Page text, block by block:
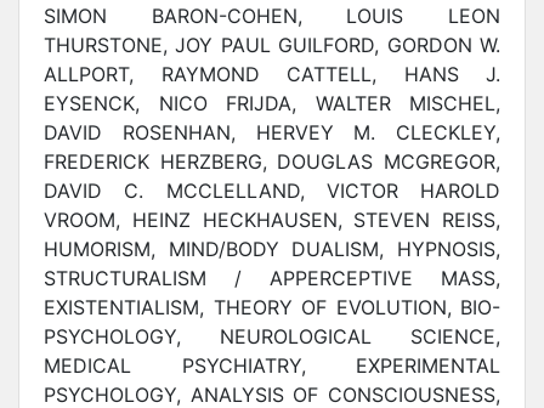
SIMON BARON-COHEN, LOUIS LEON
THURSTONE, JOY PAUL GUILFORD, GORDON W.
ALLPORT, RAYMOND CATTELL, HANS J.
EYSENCK, NICO FRIJDA, WALTER MISCHEL,
DAVID ROSENHAN, HERVEY M. CLECKLEY,
FREDERICK HERZBERG, DOUGLAS MCGREGOR,
DAVID C. MCCLELLAND, VICTOR HAROLD
VROOM, HEINZ HECKHAUSEN, STEVEN REISS,
HUMORISM, MIND/BODY DUALISM, HYPNOSIS,
STRUCTURALISM / APPERCEPTIVE MASS,
EXISTENTIALISM, THEORY OF EVOLUTION, BIO-
PSYCHOLOGY, NEUROLOGICAL SCIENCE,
MEDICAL PSYCHIATRY, EXPERIMENTAL
PSYCHOLOGY, ANALYSIS OF CONSCIOUSNESS,